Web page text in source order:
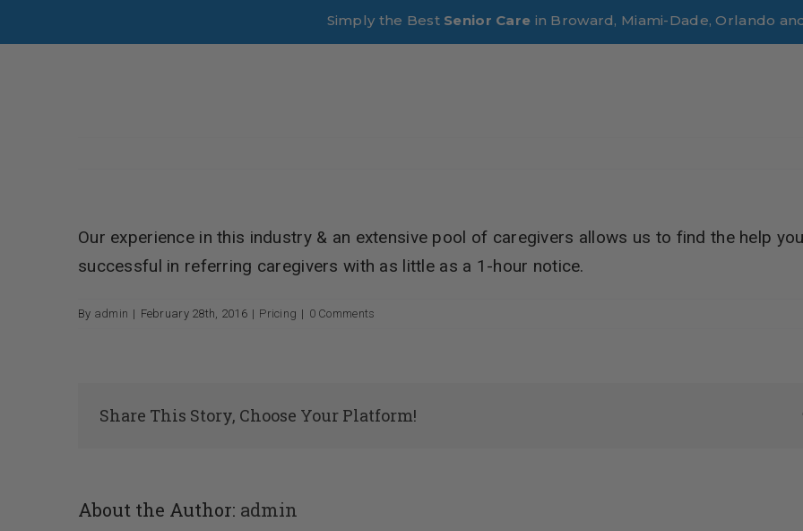
to
Simply the Best Senior Care in Broward, Miami-Dade, Orlando
Our experience in this industry & an extensive pool of caregivers allows us to find the help
successful in referring caregivers with as little as a 1-hour notice.
By admin | February 28th, 2016 | Pricing | 0 Comments
Share This Story, Choose Your Platform!
About the Author: admin